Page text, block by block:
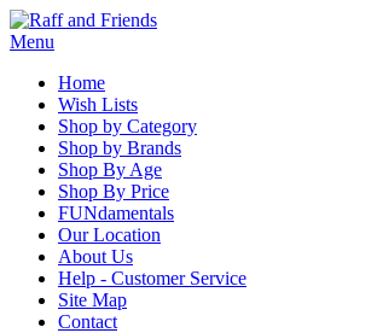
Menu
Home
Wish Lists
Shop by Category
Shop by Brands
Shop By Age
Shop By Price
FUNdamentals
Our Location
About Us
Help - Customer Service
Site Map
Contact